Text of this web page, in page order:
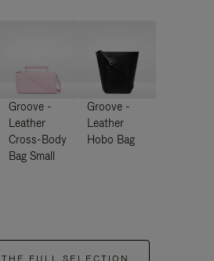
Groove -
Leather
Cross-Body
Bag Small
Groove -
Leather
Hobo Bag
THE FULL SELECTION